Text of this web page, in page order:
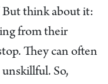
But think about it:
from their
They can often
So,